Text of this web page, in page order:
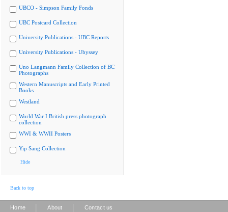
UBCO - Simpson Family Fonds
UBC Postcard Collection
University Publications - UBC Reports
University Publications - Ubyssey
Uno Langmann Family Collection of BC
Photographs
Western Manuscripts and Early Printed
Books
Westland
World War I British press photograph
collection
WWI & WWII Posters
Yip Sang Collection
Hide
Back to top
Home About Contact us